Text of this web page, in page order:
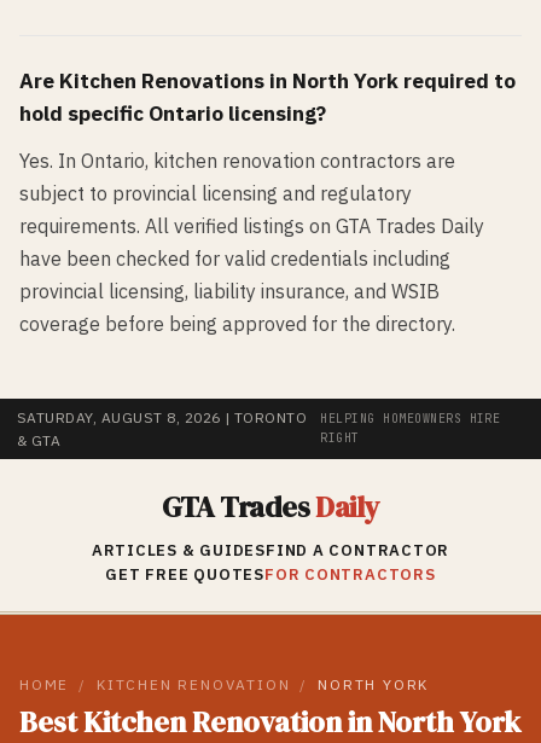
Are Kitchen Renovations in North York required to
hold specific Ontario licensing?
Yes. In Ontario, kitchen renovation contractors are
subject to provincial licensing and regulatory
requirements. All verified listings on GTA Trades Daily
have been checked for valid credentials including
provincial licensing, liability insurance, and WSIB
coverage before being approved for the directory.
SATURDAY, AUGUST 8, 2026 | TORONTO
& GTA
HELPING HOMEOWNERS HIRE
RIGHT
GTA TradesDaily
ARTICLES & GUIDESFIND A CONTRACTOR
GET FREE QUOTESFOR CONTRACTORS
HOME / KITCHEN RENOVATION / NORTH YORK
BestKitchen RenovationinNorth York